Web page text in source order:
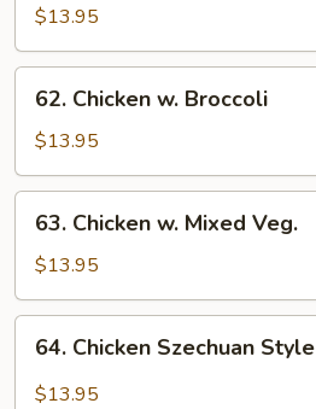
Cashew
Nuts
$13.95
62.
Chicken
Broccoli
62. Chicken w. Broccoli
$13.95
63.
Chicken
Mixed
Veg.
63. Chicken w. Mixed Veg.
$13.95
64.
Chicken
Szechuan
64. Chicken Szechuan Style
$13.95